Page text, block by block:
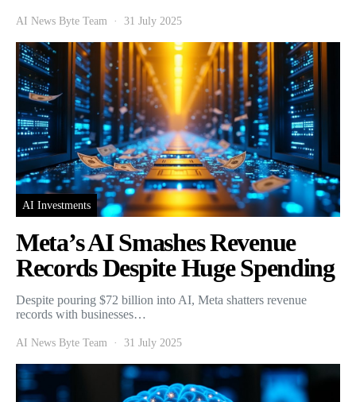
AI News Byte Team 31 July 2025
AI Investments
Meta’s AI Smashes Revenue
Records Despite Huge Spending
Despite pouring $72 billion into AI, Meta shatters revenue
records with businesses…
AI News Byte Team 31 July 2025